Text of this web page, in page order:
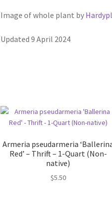
Image of whole plant by
Updated 9 April 2024
Armeria pseudarmeria
Red’ – Thrift – 1-Quart (Non-
native)
$5.50